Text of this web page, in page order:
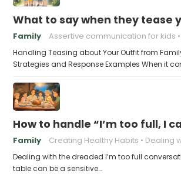
What to say when they tease
Family Assertive communication for kids
Handling Teasing about Your Outfit from
Strategies and Response Examples When it
How to handle “I’m too full, I
Family Creating Healthy Habits Dealing
Dealing with the dreaded I’m too full
table can be a sensitive…